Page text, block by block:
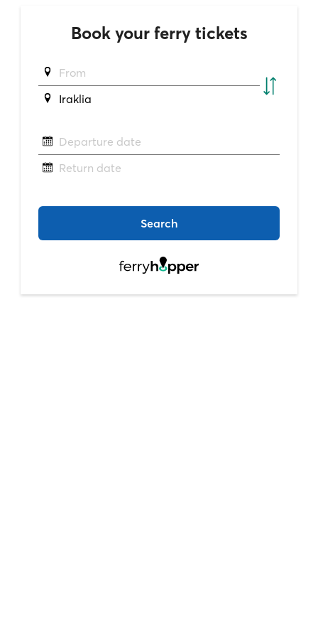
Book your ferry tickets
From
Iraklia
Departure date
Return date
Search